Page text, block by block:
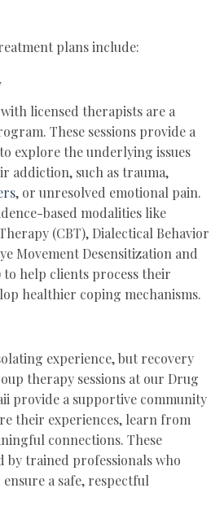
plans include:
licensed therapists are a
These sessions provide a
explore the underlying issues
addiction, such as trauma,
, or unresolved emotional pain.
based modalities like
(CBT), Dialectical Behavior
Movement Desensitization and
to help clients process their
healthier coping mechanisms.
experience, but recovery
therapy sessions at our Drug
provide a supportive community
their experiences, learn from
connections. These
by trained professionals who
a safe, respectful